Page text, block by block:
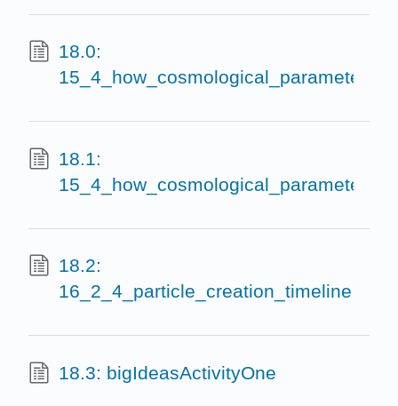
18.0:
18.1:
18.2:
16_2_4_particle_creation_timeline
18.3: bigIdeasActivityOne